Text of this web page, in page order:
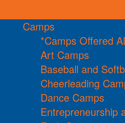
Camps
*Camps Offered
Art Camps
Baseball and
Cheerleading
Dance Camps
Entrepreneurship